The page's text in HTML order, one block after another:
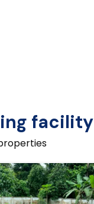
facility